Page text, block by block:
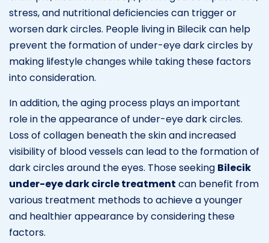
stress, and nutritional deficiencies can trigger or
worsen dark circles. People living in Bilecik can help
prevent the formation of under-eye dark circles by
making lifestyle changes while taking these factors
into consideration.
In addition, the aging process plays an important
role in the appearance of under-eye dark circles.
Loss of collagen beneath the skin and increased
visibility of blood vessels can lead to the formation of
dark circles around the eyes. Those seeking Bilecik
under-eye dark circle treatment can benefit from
various treatment methods to achieve a younger
and healthier appearance by considering these
factors.